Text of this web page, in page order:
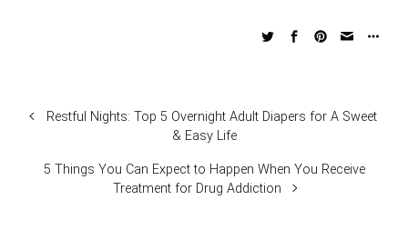
Restful Nights: Top 5 Overnight Adult Diapers for A Sweet
& Easy Life
5 Things You Can Expect to Happen When You Receive
Treatment for Drug Addiction